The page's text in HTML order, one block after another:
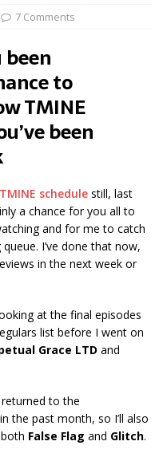
7 Comments
been
to
TMINE
been
schedule still, last
a chance for you all to
and for me to catch
I’ve done that now,
in the next week or
at the final episodes
list before I went on
Grace LTD and
to the
the past month, so I’ll also
False Flag and Glitch.